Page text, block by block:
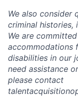
We also consider
criminal histories,
We are
accommodations
disabilities in our
need assistance
please contact